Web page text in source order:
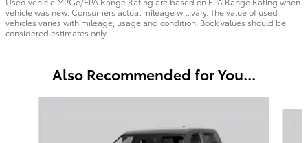
vehicle was new. Consumers actual mileage will vary. The value of used
vehicles varies with mileage, usage and condition. Book values should be
considered estimates only.
Also Recommended for You...